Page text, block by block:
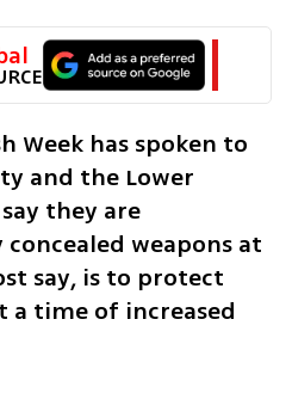
Week has spoken to
and the Lower
they are
weapons at
say, is to protect
a time of increased